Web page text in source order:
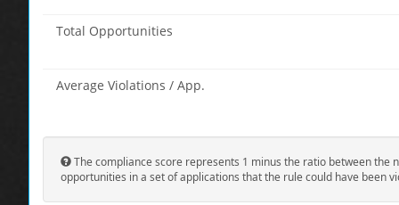
Total Opportunities
Average Violations / App.
The compliance score represents 1 minus the ratio between
opportunities in a set of applications that the rule could have been